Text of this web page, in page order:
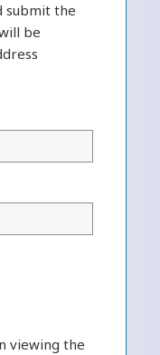
submit the
be
viewing the